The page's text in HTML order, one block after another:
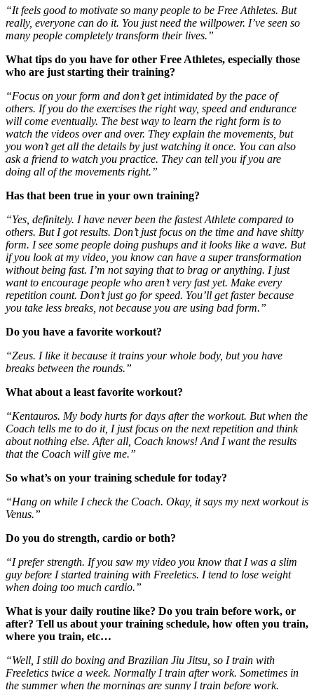
“It feels good to motivate so many people to be Free Athletes. But
really, everyone can do it. You just need the willpower. I’ve seen so
many people completely transform their lives.”
What tips do you have for other Free Athletes, especially those
who are just starting their training?
“Focus on your form and don’t get intimidated by the pace of
others. If you do the exercises the right way, speed and endurance
will come eventually. The best way to learn the right form is to
watch the videos over and over. They explain the movements, but
you won’t get all the details by just watching it once. You can also
ask a friend to watch you practice. They can tell you if you are
doing all of the movements right.”
Has that been true in your own training?
“Yes, definitely. I have never been the fastest Athlete compared to
others. But I got results. Don’t just focus on the time and have shitty
form. I see some people doing pushups and it looks like a wave. But
if you look at my video, you know can have a super transformation
without being fast. I’m not saying that to brag or anything. I just
want to encourage people who aren’t very fast yet. Make every
repetition count. Don’t just go for speed. You’ll get faster because
you take less breaks, not because you are using bad form.”
Do you have a favorite workout?
“Zeus. I like it because it trains your whole body, but you have
breaks between the rounds.”
What about a least favorite workout?
“Kentauros. My body hurts for days after the workout. But when the
Coach tells me to do it, I just focus on the next repetition and think
about nothing else. After all, Coach knows! And I want the results
that the Coach will give me.”
So what’s on your training schedule for today?
“Hang on while I check the Coach. Okay, it says my next workout is
Venus.”
Do you do strength, cardio or both?
“I prefer strength. If you saw my video you know that I was a slim
guy before I started training with Freeletics. I tend to lose weight
when doing too much cardio.”
What is your daily routine like? Do you train before work, or
after? Tell us about your training schedule, how often you train,
where you train, etc…
“Well, I still do boxing and Brazilian Jiu Jitsu, so I train with
Freeletics twice a week. Normally I train after work. Sometimes in
the summer when the mornings are sunny I train before work.